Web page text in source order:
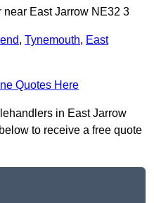
near East Jarrow NE32 3
, Tynemouth, East
Quotes Here
in East Jarrow
to receive a free quote